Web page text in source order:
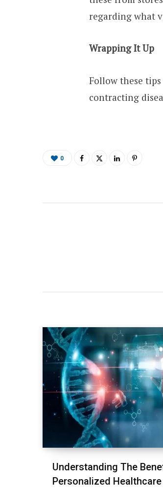
regarding what
Wrapping It Up
Follow these
contracting
0
Understanding The
Personalized Healthcare